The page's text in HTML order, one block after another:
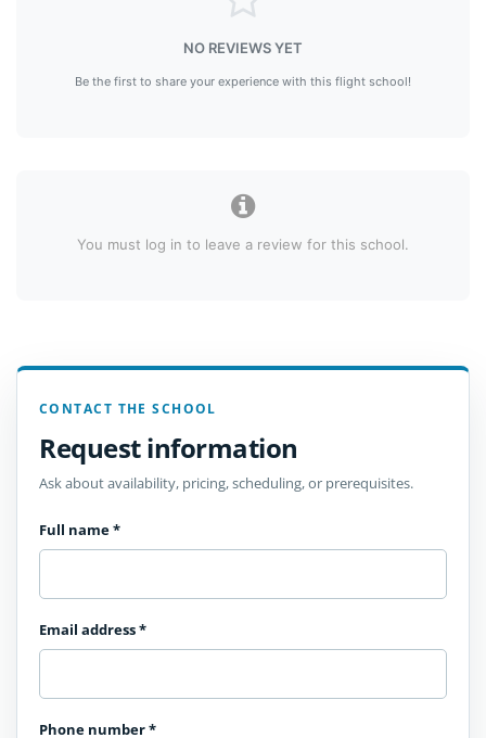
NO REVIEWS YET
Be the first to share your experience with this flight school!
You must log in to leave a review for this school.
CONTACT THE SCHOOL
Request information
Ask about availability, pricing, scheduling, or prerequisites.
Full name*
Email address*
Phone number*